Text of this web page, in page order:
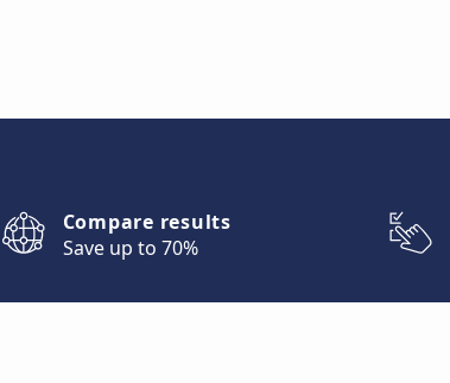
Compare results
Save up to 70%